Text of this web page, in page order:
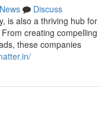
News
Discuss
is also a thriving hub for
creating compelling
these companies